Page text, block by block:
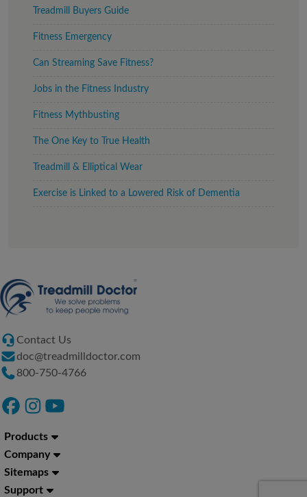
Treadmill Buyers Guide
Fitness Emergency
Can Streaming Save Fitness?
Jobs in the Fitness Industry
Fitness Mythbusting
The One Key to True Health
Treadmill & Elliptical Wear
Exercise is Linked to a Lowered Risk of Dementia
Contact Us
doc@treadmilldoctor.com
800-750-4766
Products
Company
Sitemaps
Support